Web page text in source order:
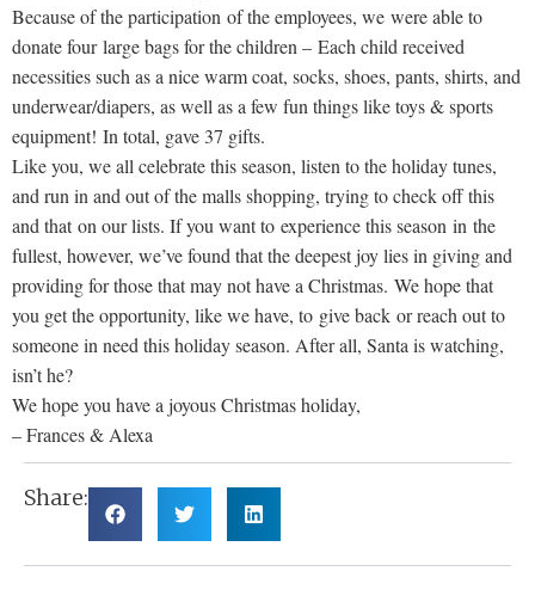
Because of the participation of the employees, we were able to
donate four large bags for the children – Each child received
necessities such as a nice warm coat, socks, shoes, pants, shirts, and
underwear/diapers, as well as a few fun things like toys & sports
equipment! In total, gave 37 gifts.
Like you, we all celebrate this season, listen to the holiday tunes,
and run in and out of the malls shopping, trying to check off this
and that on our lists. If you want to experience this season in the
fullest, however, we’ve found that the deepest joy lies in giving and
providing for those that may not have a Christmas. We hope that
you get the opportunity, like we have, to give back or reach out to
someone in need this holiday season. After all, Santa is watching,
isn’t he?
We hope you have a joyous Christmas holiday,
– Frances & Alexa
Share: